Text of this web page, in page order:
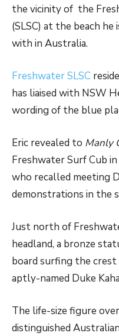
the vicinity of the
(SLSC) at the beach
with in Australia.
Freshwater SLSC
has liaised with NSW
wording of the blue
Eric revealed to Manly
Freshwater Surf Cub
who recalled meeting
demonstrations in the
Just north of
headland, a bronze
board surfing the
aptly-named Duke
The life-size figure
distinguished